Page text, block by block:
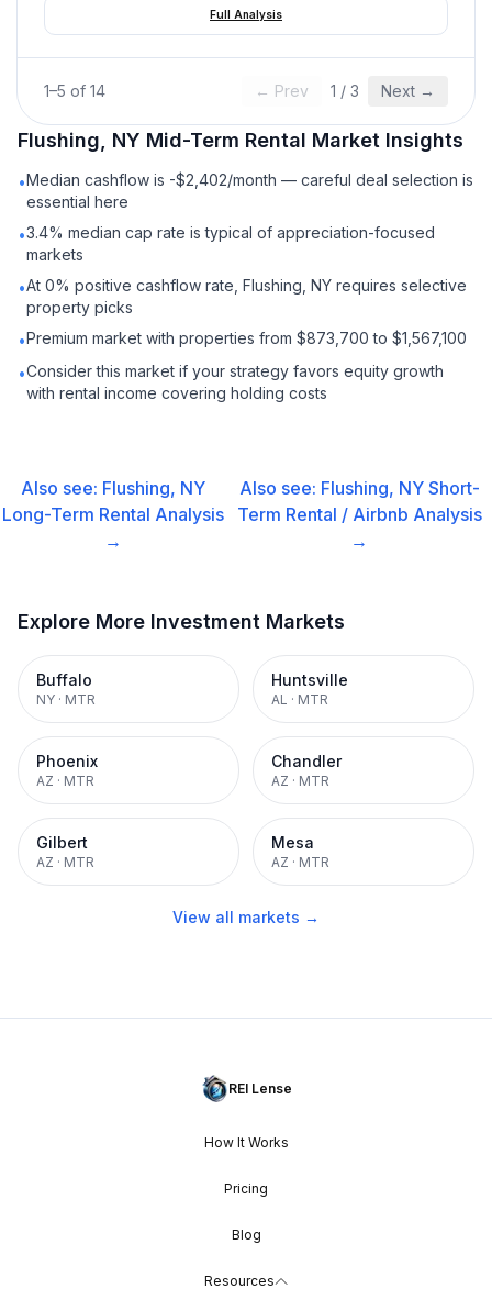
Full Analysis
1–5 of 14 ← Prev 1 / 3 Next →
Flushing, NY Mid-Term Rental Market Insights
•Median cashflow is -$2,402/month — careful deal selection is
essential here
•3.4% median cap rate is typical of appreciation-focused
markets
•At 0% positive cashflow rate, Flushing, NY requires selective
property picks
•Premium market with properties from $873,700 to $1,567,100
•Consider this market if your strategy favors equity growth
with rental income covering holding costs
Also see: Flushing, NY
Long-Term Rental Analysis
→
Also see: Flushing, NY Short-
Term Rental / Airbnb Analysis
→
Explore More Investment Markets
Buffalo
NY · MTR
Huntsville
AL · MTR
Phoenix
AZ · MTR
Chandler
AZ · MTR
Gilbert
AZ · MTR
Mesa
AZ · MTR
View all markets →
REI Lense
How It Works
Pricing
Blog
Resources